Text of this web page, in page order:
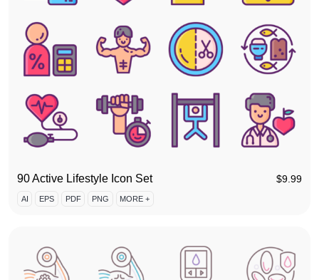
90 Active Lifestyle Icon Set $9.99
AI EPS PDF PNG MORE +